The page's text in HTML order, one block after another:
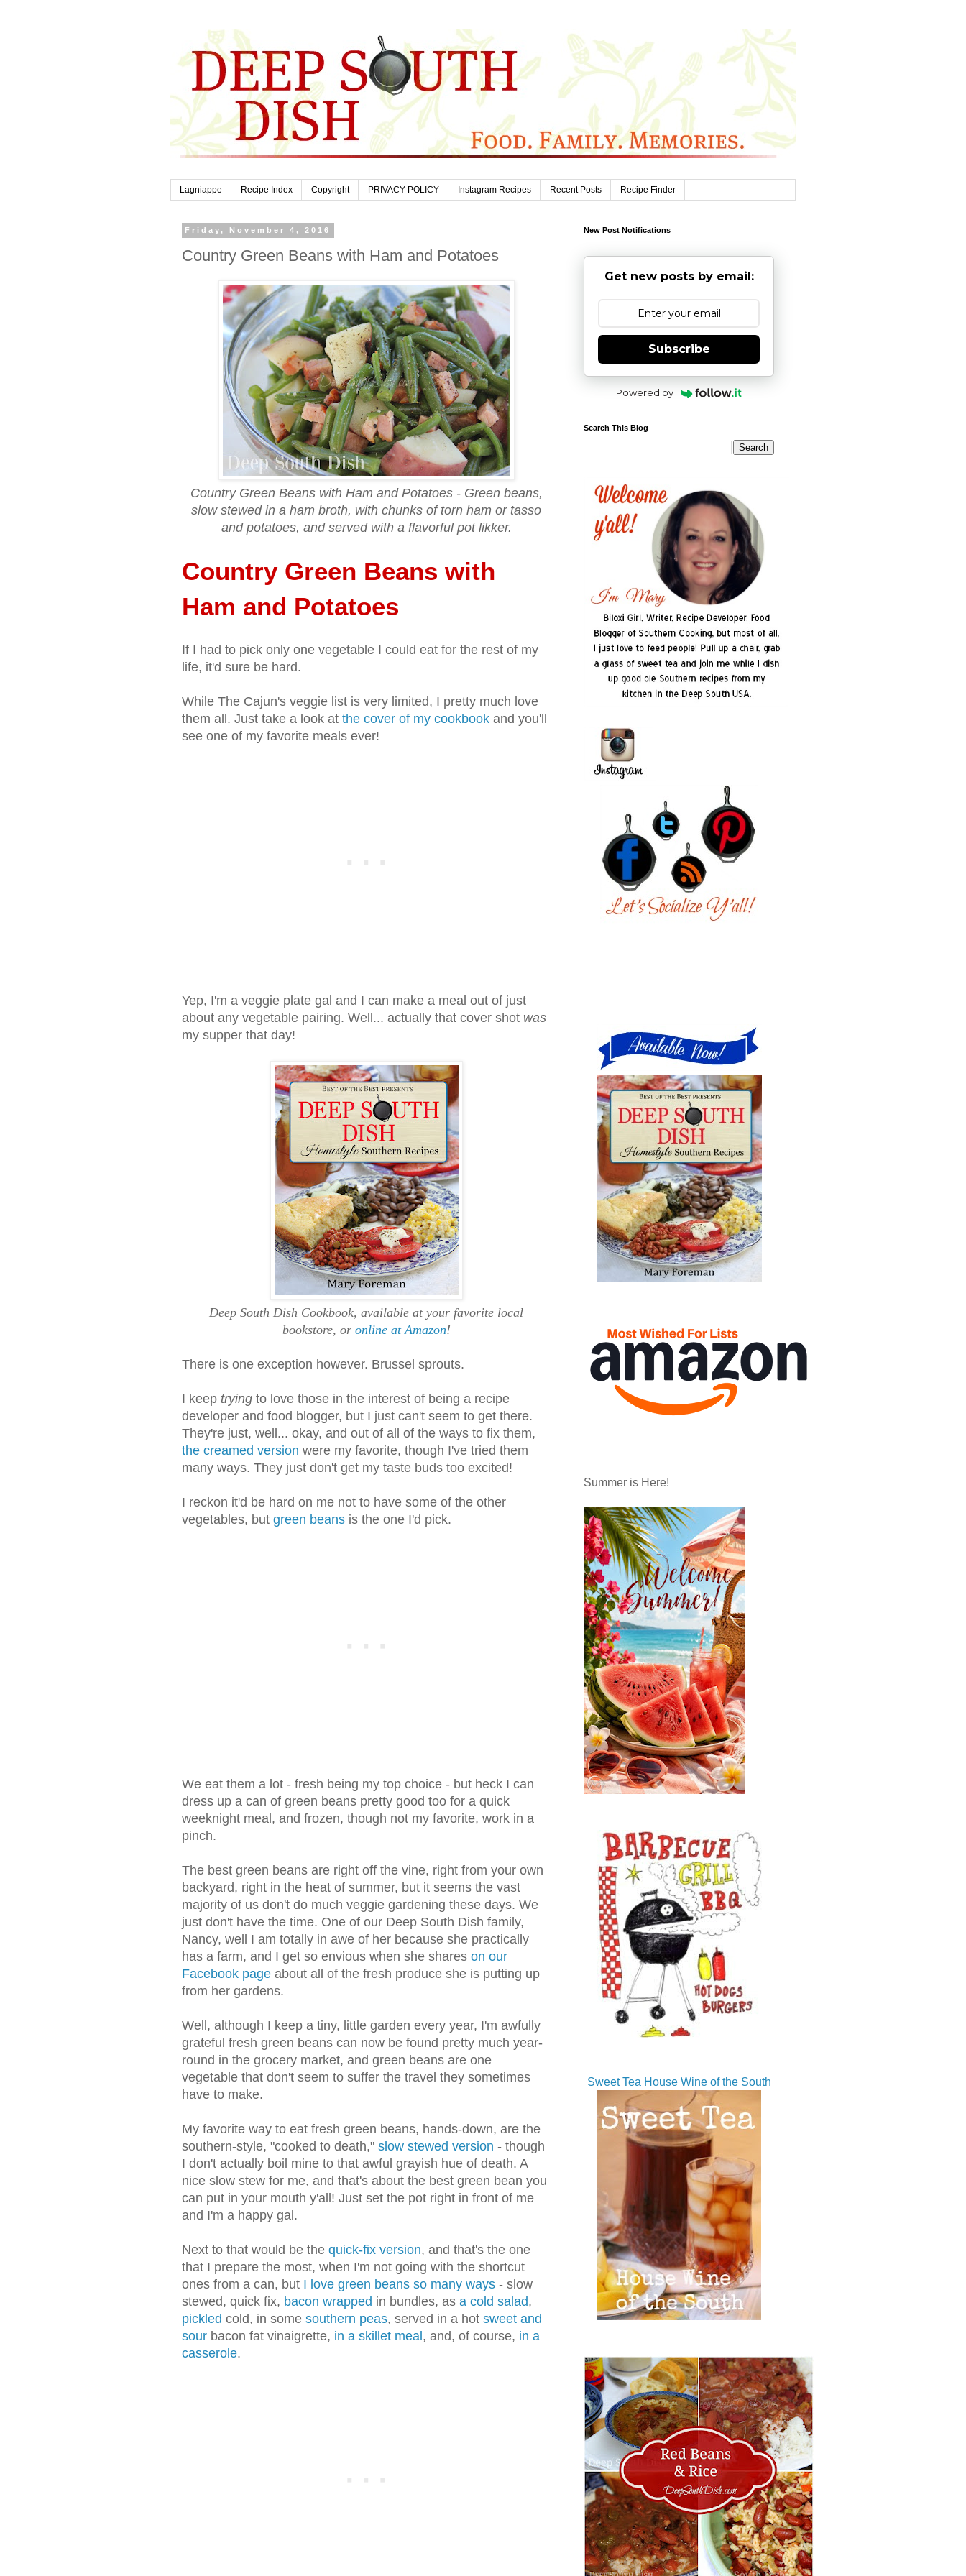
Lagniappe Recipe Index Copyright PRIVACY POLICY Instagram Recipes Recent Posts Recipe Finder
Friday, November 4, 2016
Country Green Beans with Ham and Potatoes
Country Green Beans with Ham and Potatoes - Green beans,
slow stewed in a ham broth, with chunks of torn ham or tasso
and potatoes, and served with a flavorful pot likker.
Country Green Beans with
Ham and Potatoes
If I had to pick only one vegetable I could eat for the rest of my
life, it'd sure be hard.
While The Cajun's veggie list is very limited, I pretty much love
them all. Just take a look at the cover of my cookbook and you'll
see one of my favorite meals ever!
Yep, I'm a veggie plate gal and I can make a meal out of just
about any vegetable pairing. Well... actually that cover shot was
my supper that day!
Deep South Dish Cookbook, available at your favorite local
bookstore, or online at Amazon!
There is one exception however. Brussel sprouts.
I keep trying to love those in the interest of being a recipe
developer and food blogger, but I just can't seem to get there.
They're just, well... okay, and out of all of the ways to fix them,
the creamed version were my favorite, though I've tried them
many ways. They just don't get my taste buds too excited!
I reckon it'd be hard on me not to have some of the other
vegetables, but green beans is the one I'd pick.
We eat them a lot - fresh being my top choice - but heck I can
dress up a can of green beans pretty good too for a quick
weeknight meal, and frozen, though not my favorite, work in a
pinch.
The best green beans are right off the vine, right from your own
backyard, right in the heat of summer, but it seems the vast
majority of us don't do much veggie gardening these days. We
just don't have the time. One of our Deep South Dish family,
Nancy, well I am totally in awe of her because she practically
has a farm, and I get so envious when she shares on our
Facebook page about all of the fresh produce she is putting up
from her gardens.
Well, although I keep a tiny, little garden every year, I'm awfully
grateful fresh green beans can now be found pretty much year-
round in the grocery market, and green beans are one
vegetable that don't seem to suffer the travel they sometimes
have to make.
My favorite way to eat fresh green beans, hands-down, are the
southern-style, "cooked to death," slow stewed version - though
I don't actually boil mine to that awful grayish hue of death. A
nice slow stew for me, and that's about the best green bean you
can put in your mouth y'all! Just set the pot right in front of me
and I'm a happy gal.
Next to that would be the quick-fix version, and that's the one
that I prepare the most, when I'm not going with the shortcut
ones from a can, but I love green beans so many ways - slow
stewed, quick fix, bacon wrapped in bundles, as a cold salad,
pickled cold, in some southern peas, served in a hot sweet and
sour bacon fat vinaigrette, in a skillet meal , and, of course, in a
casserole.
New Post Notifications
Get new posts by email:
Subscribe
Powered by
Search This Blog
Summer is Here!
Sweet Tea House Wine of the South